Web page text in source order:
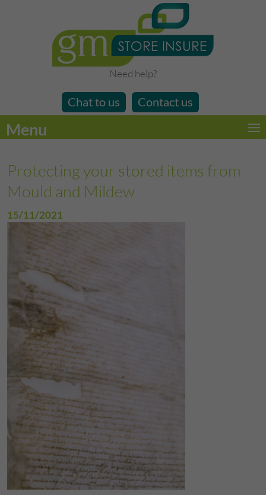
Need help?
Chat to us Contact us
Menu
Protecting your stored items from
Mould and Mildew
15/11/2021